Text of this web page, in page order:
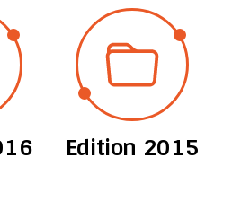
Edition 2015